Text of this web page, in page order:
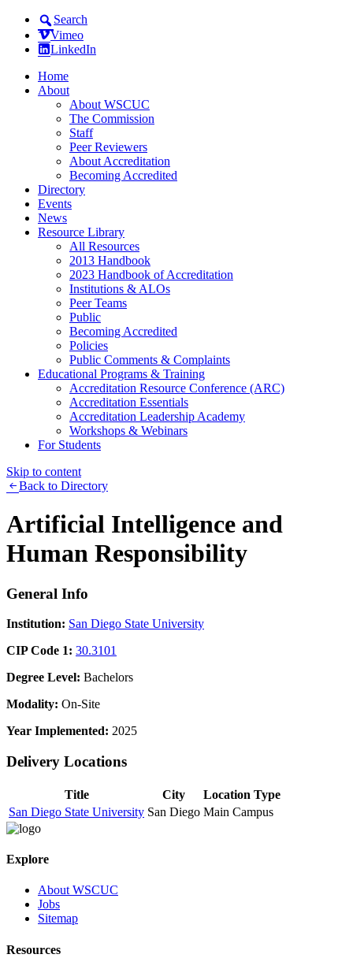
Search
Vimeo
LinkedIn
Home
About
About WSCUC
The Commission
Staff
Peer Reviewers
About Accreditation
Becoming Accredited
Directory
Events
News
Resource Library
All Resources
2013 Handbook
2023 Handbook of Accreditation
Institutions & ALOs
Peer Teams
Public
Becoming Accredited
Policies
Public Comments & Complaints
Educational Programs & Training
Accreditation Resource Conference (ARC)
Accreditation Essentials
Accreditation Leadership Academy
Workshops & Webinars
For Students
Skip to content
Back to Directory
Artificial Intelligence and
Human Responsibility
General Info
Institution: San Diego State University
CIP Code 1: 30.3101
Degree Level: Bachelors
Modality: On-Site
Year Implemented: 2025
Delivery Locations
Title City
Location Type
San Diego State University San Diego Main Campus
Explore
About WSCUC
Jobs
Sitemap
Resources